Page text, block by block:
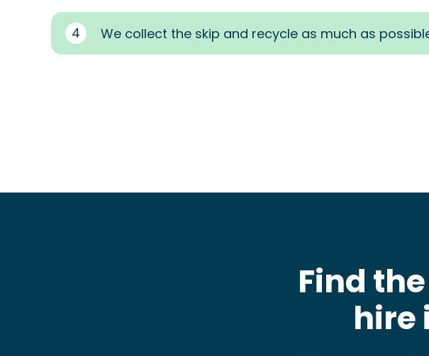
4 We collect the skip and recycle as much as
Find
hire